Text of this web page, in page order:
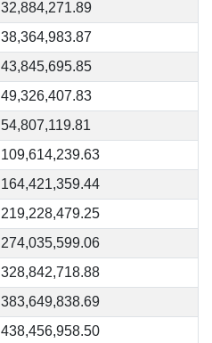
32,884,271.89
38,364,983.87
43,845,695.85
49,326,407.83
54,807,119.81
109,614,239.63
164,421,359.44
219,228,479.25
274,035,599.06
328,842,718.88
383,649,838.69
438,456,958.50